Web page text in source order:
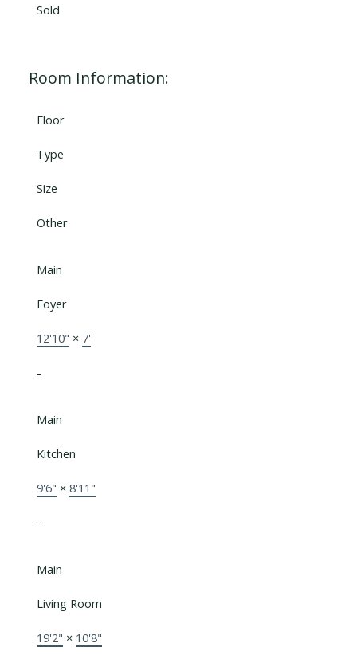
Sold
Room Information:
Floor
Type
Size
Other
Main
Foyer
12'10" × 7'
-
Main
Kitchen
9'6" × 8'11"
-
Main
Living Room
19'2" × 10'8"